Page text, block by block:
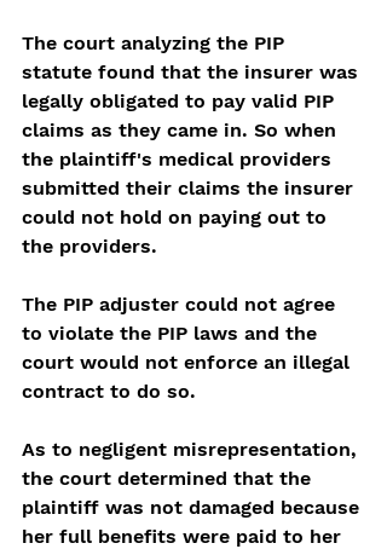
The court analyzing the PIP
statute found that the insurer was
legally obligated to pay valid PIP
claims as they came in. So when
the plaintiff's medical providers
submitted their claims the insurer
could not hold on paying out to
the providers.
The PIP adjuster could not agree
to violate the PIP laws and the
court would not enforce an illegal
contract to do so.
As to negligent misrepresentation,
the court determined that the
plaintiff was not damaged because
her full benefits were paid to her